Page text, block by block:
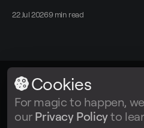
22 Jul 20269 min read
Facebook Twitter
Cookies
For magic to happen,
our Privacy Policyto